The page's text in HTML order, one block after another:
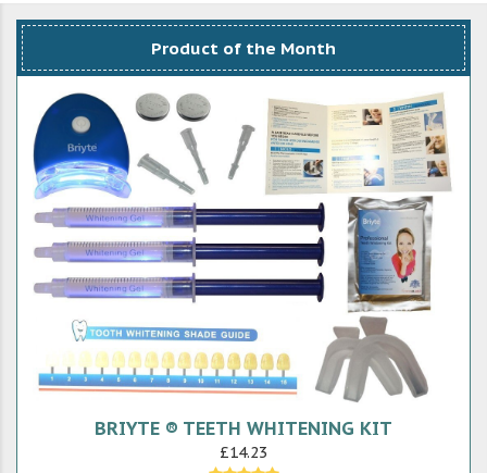
Product of the Month
BRIYTE ® TEETH WHITENING KIT
£14.23